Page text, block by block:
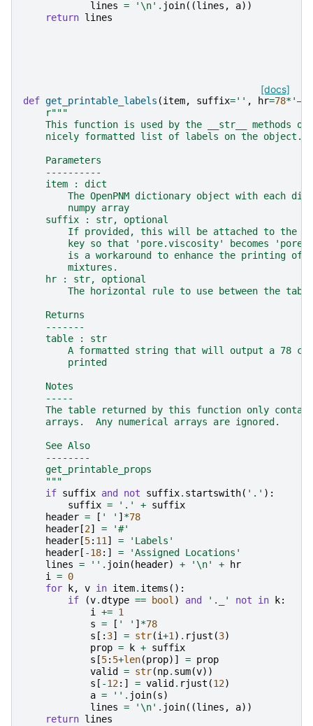
lines = '\n' . join((lines , a))
return lines
[docs]
def get_printable_labels (item, suffix='' , hr=78*'―'
r"""
This function is used by the __str__ methods on
    nicely formatted list of labels on the object.
    Parameters
    ----------
    item : dict
The OpenPNM dictionary object with each
        numpy array
    suffix : str, optional
If provided, this will be attached to the
key so that 'pore.viscosity' becomes
is a workaround to enhance the printing of
        mixtures.
    hr : str, optional
The horizontal rule to use between the
    Returns
    -------
    table : str
A formatted string that will output a 78
        printed
    Notes
    -----
The table returned by this function only
    arrays.  Any numerical arrays are ignored.
    See Also
    --------
    get_printable_props
    """
if suffix and not suffix. startswith( '.' ):
suffix = '.' + suffix
header = [ ' ' ] *78
header [2] =
'#'
header [5: 11] =
'Labels'
header [ -18:] =
'Assigned Locations'
lines = '' . join( header) + '\n' +
hr
i = 0
for
k, v in item. items ():
if
(v.dtype == bool) and '._' not in k:
i += 1
s = [ ' ' ] *78
s [: 3] = str(i+1) . rjust (3)
prop = k + suffix
s [5: 5+len(prop)] = prop
valid
= str(np. sum(v))
s [ -12:] = valid . rjust (12)
a = '' . join(s)
lines = '\n' . join((lines , a))
return lines